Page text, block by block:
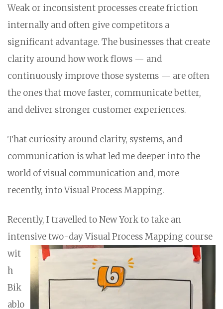
Weak or inconsistent processes create friction
internally and often give competitors a
significant advantage. The businesses that create
clarity around how work flows — and
continuously improve those systems — are often
the ones that move faster, communicate better,
and deliver stronger customer experiences.
That curiosity around clarity, systems, and
communication is what led me deeper into the
world of visual communication and, more
recently, into Visual Process Mapping.
Recently, I travelled to New York to take an
intensive two-day Visual Process Mapping course
wit
h
Bik
ablo